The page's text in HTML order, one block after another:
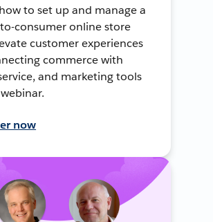
to set up and manage a
consumer online store
customer experiences
commerce with
and marketing tools
now